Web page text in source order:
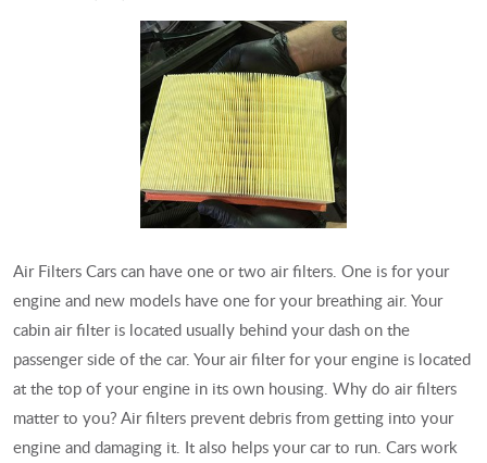
Air Filters Cars can have one or two air filters. One is for your
engine and new models have one for your breathing air. Your
cabin air filter is located usually behind your dash on the
passenger side of the car. Your air filter for your engine is located
at the top of your engine in its own housing. Why do air filters
matter to you? Air filters prevent debris from getting into your
engine and damaging it. It also helps your car to run. Cars work